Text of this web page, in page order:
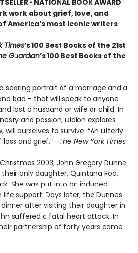
• NATIONAL BOOK AWARD
work about grief, love, and
America’s most iconic writers
Times’s 100 Best Books of the 21st
Guardian’s 100 Best Books of the
searing portrait of a marriage and a
bad – that will speak to anyone
lost a husband or wife or child. In
and passion, Didion explores
will ourselves to survive. “An utterly
and grief.” –The New York Times
2003, John Gregory Dunne
only daughter, Quintana Roo,
She was put into an induced
support. Days later, the Dunnes
after visiting their daughter in
suffered a fatal heart attack. In
partnership of forty years came